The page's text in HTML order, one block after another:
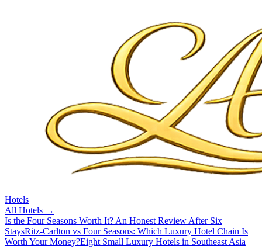
Hotels
All Hotels →
Is the Four Seasons Worth It? An Honest Review After Six
StaysRitz-Carlton vs Four Seasons: Which Luxury Hotel Chain Is
Worth Your Money?Eight Small Luxury Hotels in Southeast Asia